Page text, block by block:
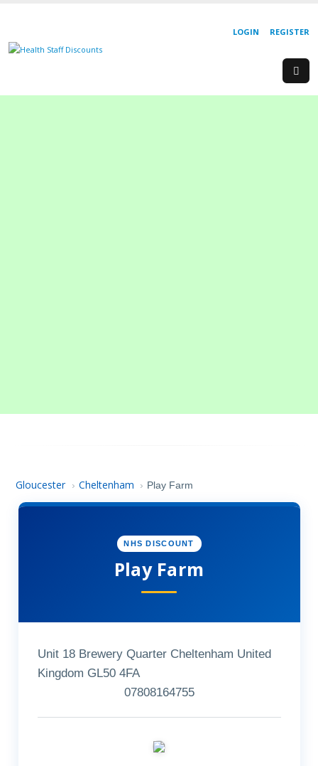
REGISTER
LOGIN
Gloucester › Cheltenham › Play Farm
NHS DISCOUNT
Play Farm
Unit 18 Brewery Quarter Cheltenham United
Kingdom GL50 4FA
07808164755